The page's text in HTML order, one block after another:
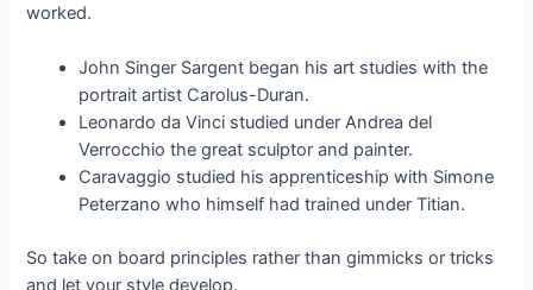
worked.
John Singer Sargent began his art studies with the
portrait artist Carolus-Duran.
Leonardo da Vinci studied under Andrea del
Verrocchio the great sculptor and painter.
Caravaggio studied his apprenticeship with Simone
Peterzano who himself had trained under Titian.
So take on board principles rather than gimmicks or tricks
and let your style develop.